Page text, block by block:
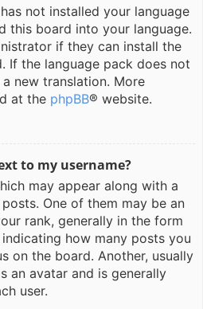
not installed your language
this board into your language.
if they can install the
If the language pack does not
new translation. More
at the phpBB® website.
to my username?
may appear along with a
One of them may be an
rank, generally in the form
how many posts you
on the board. Another, usually
an avatar and is generally
user.